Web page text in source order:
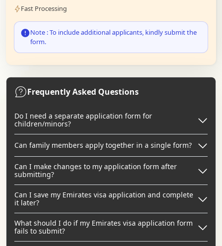
Fast Processing
Note : To include additional applicants, kindly submit the
form.
Frequently Asked Questions
Do I need a separate application form for
children/minors?
Can family members apply together in a single form?
Can I make changes to my application form after
submitting?
Can I save my Emirates visa application and complete
it later?
What should I do if my Emirates visa application form
fails to submit?